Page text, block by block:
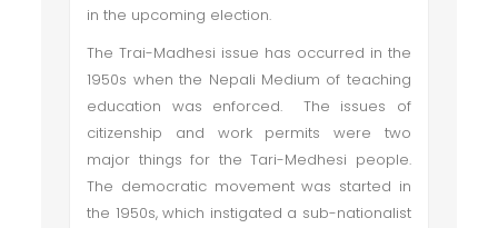
in the upcoming election.
The Trai-Madhesi issue has occurred in the
1950s when the Nepali Medium of teaching
education was enforced. The issues of
citizenship and work permits were two
major things for the Tari-Medhesi people.
The democratic movement was started in
the 1950s, which instigated a sub-nationalist